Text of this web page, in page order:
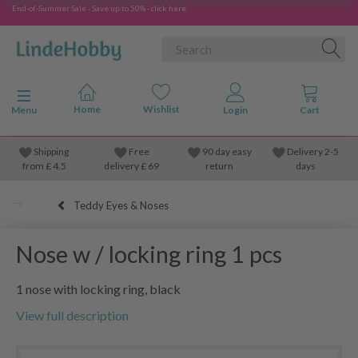
End-of-Summer Sale - Save up to 50% - click here
Toggle navigation
Menu
Shipping
from £4.5
Free
delivery £ 69
90 day easy
return
Delivery 2-5
days
Teddy Eyes & Noses
Nose w / locking ring 1 pcs
1 nose with locking ring, black
View full description